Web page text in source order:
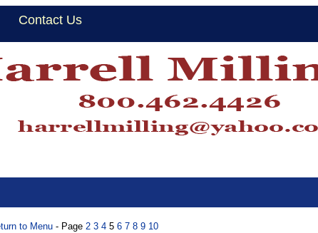
Contact Us
to Menu - Page 2 3 4 5 6 7 8 9 10